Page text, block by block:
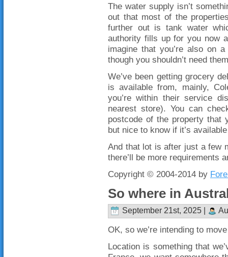
The water supply isn’t
out that most of the
further out is tank water
authority fills up for you now
imagine that you’re also on
though you shouldn’t need
We’ve been getting grocery
is available from, mainly,
you’re within their service
nearest store). You can
postcode of the property that
but nice to know if it’s
And that lot is after just a few
there’ll be more requirements
Copyright © 2004-2014 by
So where in
September 21st, 2025 |
OK, so we’re intending to
Location is something that